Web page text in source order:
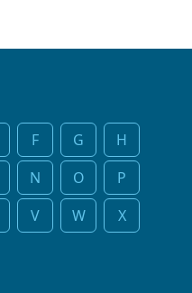
F G
H
N O
P
V W
X